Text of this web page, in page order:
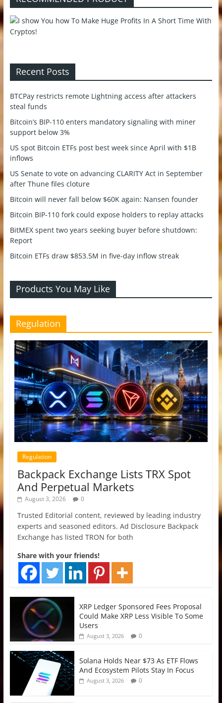
Recent Posts
BTCPay restricts remote Lightning access after attackers
steal funds
Bitcoin’s BIP-110 enters mandatory signaling with miner
support below 3%
US spot Bitcoin ETFs post best week since April with $1B
inflows
US Senate to vote on advancing CLARITY Act in September
after Thune files cloture
Bitcoin will never fall below $60K again: Nansen founder
Bitcoin BIP-110 fork could expose holders to replay attacks
BitMEX spent two years seeking buyer before shutdown:
Report
Bitcoin ETFs draw $853.5M in five-day inflow streak
Products You May Like
Regulation
Regulation
Backpack Exchange Lists TRX Spot
And Perpetual Markets
August 3, 2026 0
Trusted Editorial content, reviewed by leading industry
experts and seasoned editors. Ad Disclosure Backpack
Exchange has listed TRON for both
Share with your friends!
XRP Ledger Sponsored Fees Proposal
Could Make XRP Less Visible To Some
Users
August 3, 2026 0
Solana Holds Near $73 As ETF Flows
And Ecosystem Pilots Stay In Focus
August 3, 2026 0